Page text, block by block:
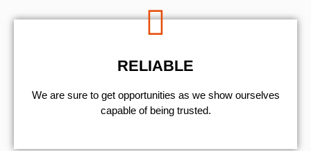
RELIABLE
We are sure to get opportunities as we show ourselves
capable of being trusted.